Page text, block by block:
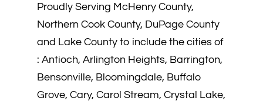
Proudly Serving McHenry County,
Northern Cook County, DuPage County
and Lake County to include the cities of
: Antioch, Arlington Heights, Barrington,
Bensonville, Bloomingdale, Buffalo
Grove, Cary, Carol Stream, Crystal Lake,